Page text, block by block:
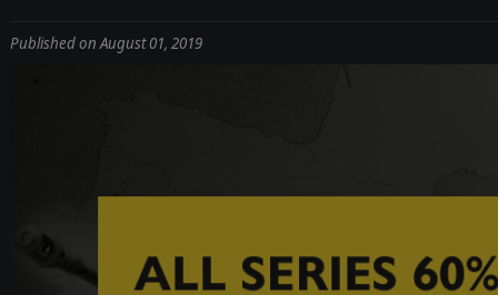
Published on August 01, 2019